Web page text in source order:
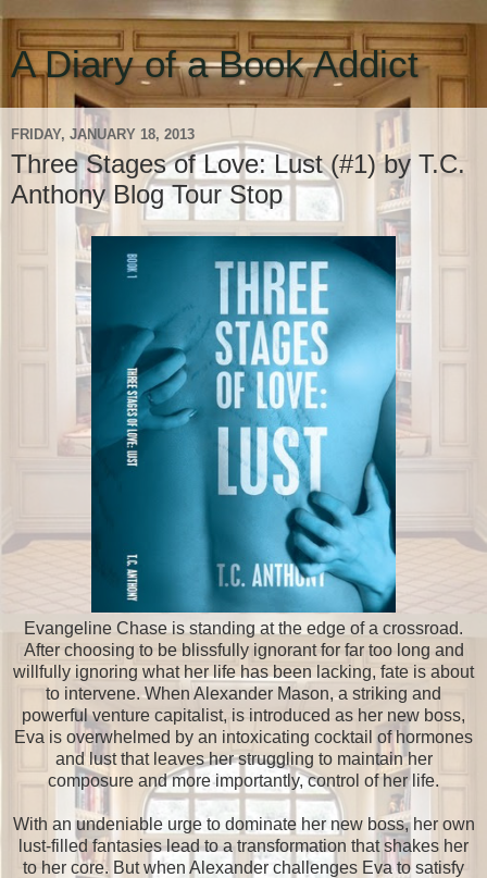
A Diary of a Book Addict
FRIDAY, JANUARY 18, 2013
Three Stages of Love: Lust (#1) by T.C.
Anthony Blog Tour Stop
Evangeline Chase is standing at the edge of a crossroad.
After choosing to be blissfully ignorant for far too long and
willfully ignoring what her life has been lacking, fate is about
to intervene. When Alexander Mason, a striking and
powerful venture capitalist, is introduced as her new boss,
Eva is overwhelmed by an intoxicating cocktail of hormones
and lust that leaves her struggling to maintain her
composure and more importantly, control of her life.
With an undeniable urge to dominate her new boss, her own
lust-filled fantasies lead to a transformation that shakes her
to her core. But when Alexander challenges Eva to satisfy